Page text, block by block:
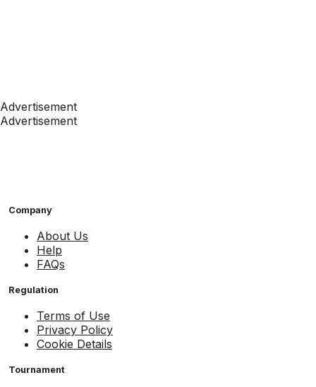
Advertisement
Advertisement
Company
About Us
Help
FAQs
Regulation
Terms of Use
Privacy Policy
Cookie Details
Tournament